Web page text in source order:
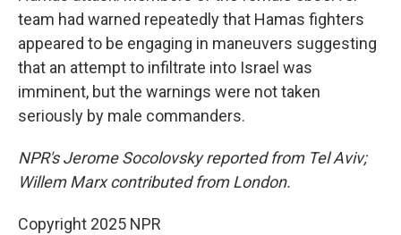
team had warned repeatedly that Hamas fighters
appeared to be engaging in maneuvers suggesting
that an attempt to infiltrate into Israel was
imminent, but the warnings were not taken
seriously by male commanders.
NPR's Jerome Socolovsky reported from Tel Aviv;
Willem Marx contributed from London.
Copyright 2025 NPR